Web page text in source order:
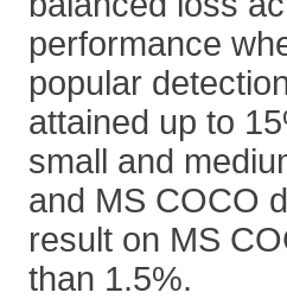
performance
popular
attained up to
small and
and MS COCO
result on MS
than 1.5%.